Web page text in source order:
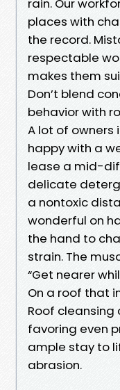
rain. Our
places with
the record.
respectable
makes them
Don’t blend
behavior with
A lot of owners
happy with a
lease a mid-
delicate
a nontoxic
wonderful on
the hand to
strain. The
“Get nearer
On a roof that
Roof
favoring even
ample stay to
abrasion.